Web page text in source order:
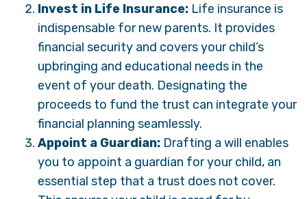
Invest in Life Insurance: Life insurance is
indispensable for new parents. It provides
financial security and covers your child’s
upbringing and educational needs in the
event of your death. Designating the
proceeds to fund the trust can integrate your
financial planning seamlessly.
Appoint a Guardian: Drafting a will enables
you to appoint a guardian for your child, an
essential step that a trust does not cover.